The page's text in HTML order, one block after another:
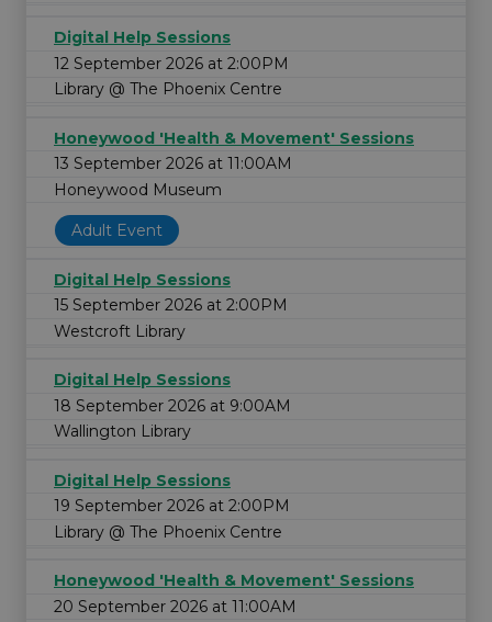
Digital Help Sessions
12 September 2026 at 2:00PM
Library @ The Phoenix Centre
Honeywood 'Health & Movement' Sessions
13 September 2026 at 11:00AM
Honeywood Museum
Adult Event
Digital Help Sessions
15 September 2026 at 2:00PM
Westcroft Library
Digital Help Sessions
18 September 2026 at 9:00AM
Wallington Library
Digital Help Sessions
19 September 2026 at 2:00PM
Library @ The Phoenix Centre
Honeywood 'Health & Movement' Sessions
20 September 2026 at 11:00AM